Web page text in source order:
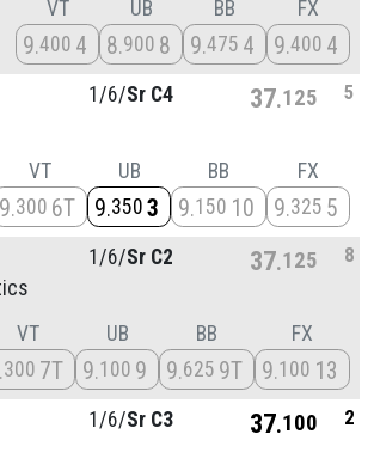
VT
9 400 4
UB
8 900 8
BB
9 475 4
FX
9 400 4
1/6/Sr C4 37 125 5
VT
9 300 6T
UB
9 350 3
BB
9 150 10
FX
9 325 5
1/6/Sr C2 37 125 8
VT
300 7T
UB
9 100 9
BB
9 625 9T
FX
9 100 13
1/6/Sr C3 37 100 2